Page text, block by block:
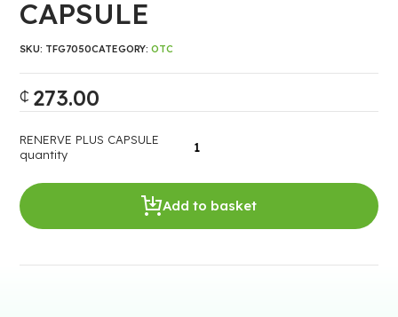
CAPSULE
₵ 273.00
RENERVE PLUS CAPSULE
quantity
Add to basket
SKU: TFG7050CATEGORY:OTC